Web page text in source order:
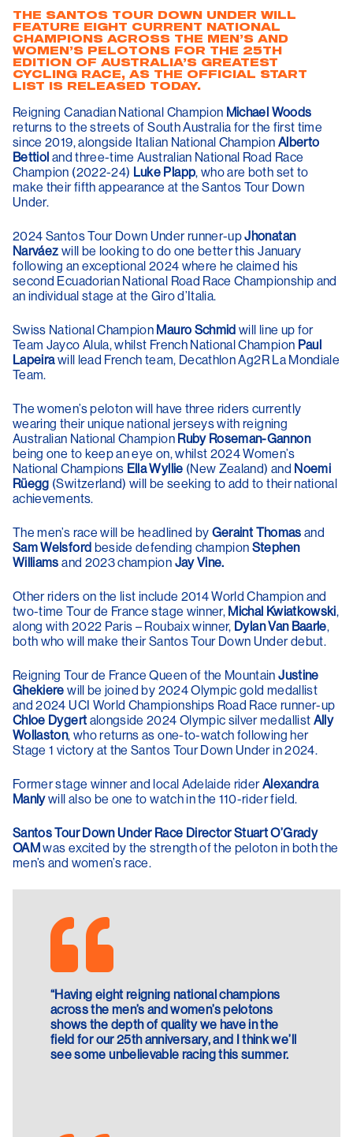
THE SANTOS TOUR DOWN UNDER WILL
FEATURE EIGHT CURRENT NATIONAL
CHAMPIONS ACROSS THE MEN’S AND
WOMEN’S PELOTONS FOR THE 25TH
EDITION OF AUSTRALIA’S GREATEST
CYCLING RACE, AS THE OFFICIAL START
LIST IS RELEASED TODAY.
Reigning Canadian National Champion Michael Woods
returns to the streets of South Australia for the first time
since 2019, alongside Italian National Champion Alberto
Bettiol and three-time Australian National Road Race
Champion (2022-24) Luke Plapp, who are both set to
make their fifth appearance at the Santos Tour Down
Under.
2024 Santos Tour Down Under runner-upJhonatan
Narváez will be looking to do one better this January
following an exceptional 2024 where he claimed his
second Ecuadorian National Road Race Championship and
an individual stage at the Giro d’Italia.
Swiss National Champion Mauro Schmid will line up for
Team Jayco Alula, whilst French National Champion Paul
Lapeirawill lead French team, Decathlon Ag2R La Mondiale
Team.
The women’s peloton will have three riders currently
wearing their unique national jerseys with reigning
Australian National Champion Ruby Roseman-Gannon
being one to keep an eye on, whilst 2024 Women’s
National Champions Ella Wyllie (New Zealand) and Noemi
Rüegg (Switzerland) will be seeking to add to their national
achievements.
The men’s race will be headlined by Geraint Thomas and
Sam Welsford beside defending champion Stephen
Williamsand 2023 champion Jay Vine.
Other riders on the list include 2014 World Champion and
two-time Tour de France stage winner, Michal Kwiatkowski,
along with 2022 Paris – Roubaix winner, Dylan Van Baarle,
both who will make their Santos Tour Down Under debut.
Reigning Tour de France Queen of the MountainJustine
Ghekiere will be joined by 2024 Olympic gold medallist
and 2024 UCI World Championships Road Race runner-up
Chloe Dygert alongside 2024 Olympic silver medallist Ally
Wollaston, who returns as one-to-watch following her
Stage 1 victory at the Santos Tour Down Under in 2024.
Former stage winner and local Adelaide riderAlexandra
Manlywill also be one to watch in the 110-rider field.
Santos Tour Down Under Race Director Stuart O’Grady
OAMwas excited by the strength of the peloton in both the
men’s and women’s race.
“Having eight reigning national champions
across the men’s and women’s pelotons
shows the depth of quality we have in the
field for our 25th anniversary, and I think we’ll
see some unbelievable racing this summer.